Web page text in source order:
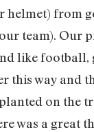
helmet) from
team). Our
like football,
this way and
on the
was a great